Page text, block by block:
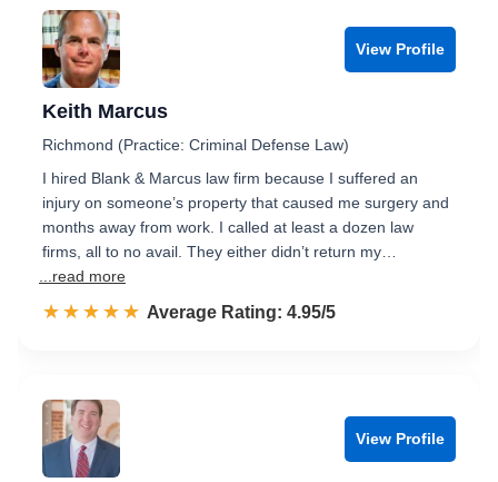
View Profile
Keith Marcus
Richmond (Practice: Criminal Defense Law)
I hired Blank & Marcus law firm because I suffered an
injury on someone’s property that caused me surgery and
months away from work. I called at least a dozen law
firms, all to no avail. They either didn’t return my…
...read more
☆☆☆☆☆
★★★★★ Rated 5.0 out of 5
Average Rating: 4.95/5
View Profile